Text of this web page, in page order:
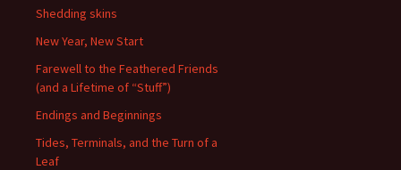
Shedding skins
New Year, New Start
Farewell to the Feathered Friends
(and a Lifetime of “Stuff”)
Endings and Beginnings
Tides, Terminals, and the Turn of a
Leaf